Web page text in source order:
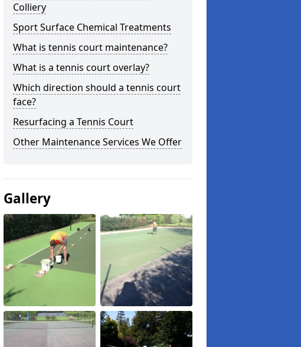
Colliery
Sport Surface Chemical Treatments
What is tennis court maintenance?
What is a tennis court overlay?
Which direction should a tennis court
face?
Resurfacing a Tennis Court
Other Maintenance Services We Offer
Gallery